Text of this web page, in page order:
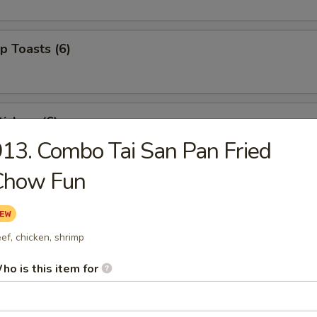
Toasts (6)
(6)
Sticks (4)
Combo (For 2)
BBQ pork, crab rangoons
Combo Tai San Pan Fried
Fun
chicken, shrimp
is this item for